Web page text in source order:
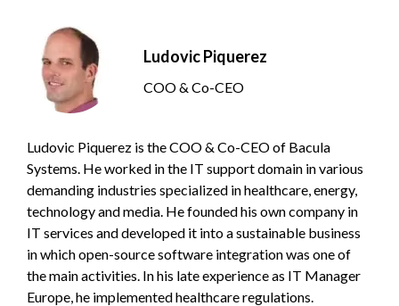
Ludovic Piquerez
COO & Co-CEO
Ludovic Piquerez is the COO & Co-CEO of Bacula
Systems. He worked in the IT support domain in various
demanding industries specialized in healthcare, energy,
technology and media. He founded his own company in
IT services and developed it into a sustainable business
in which open-source software integration was one of
the main activities. In his late experience as IT Manager
Europe, he implemented healthcare regulations.